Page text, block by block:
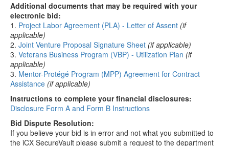
Additional documents that may be required with your
electronic bid:
1. Project Labor Agreement (PLA) - Letter of Assent (if
applicable)
2. Joint Venture Proposal Signature Sheet (if applicable)
3. Veterans Business Program (VBP) - Utilization Plan (if
applicable)
3. Mentor-Protégé Program (MPP) Agreement for Contract
Assistance (if applicable)
Instructions to complete your financial disclosures:
Disclosure Form A and Form B Instructions
Bid Dispute Resolution:
If you believe your bid is in error and not what you submitted to
the iCX SecureVault please submit a request to the department